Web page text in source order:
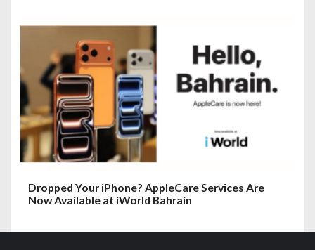
Dropped Your iPhone? AppleCare Services Are
Now Available at iWorld Bahrain